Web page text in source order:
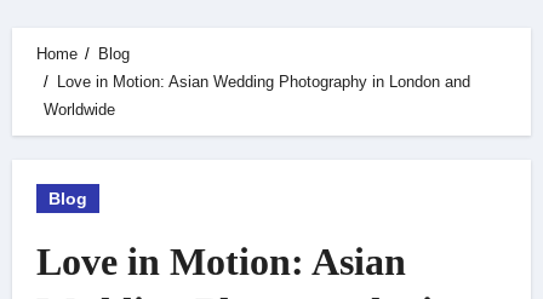
Home
Blog
Love in Motion: Asian Wedding Photography in London and
Worldwide
Blog
Love in Motion: Asian